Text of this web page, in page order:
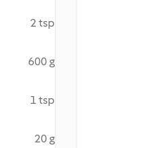
2 tsp
600 g
1 tsp
20 g